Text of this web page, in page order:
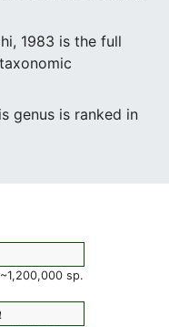
1983 is the full
genus is ranked in
~1,200,000 sp.